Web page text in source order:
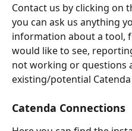
Contact us by clicking on
you can ask us anything
information about a tool,
would like to see,
not working or questions
existing/potential
Catenda Connections